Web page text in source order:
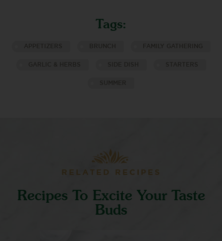
Tags:
APPETIZERS BRUNCH FAMILY GATHERING
GARLIC & HERBS SIDE DISH STARTERS
SUMMER
RELATED RECIPES
Recipes To Excite Your Taste
Buds